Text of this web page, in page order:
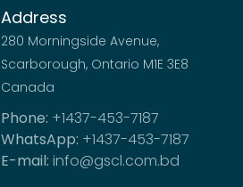
Address
280 Morningside Avenue,
Scarborough, Ontario M1E 3E8
Canada
Phone: +1437-453-7187
WhatsApp: +1437-453-7187
E-mail: info@gscl.com.bd